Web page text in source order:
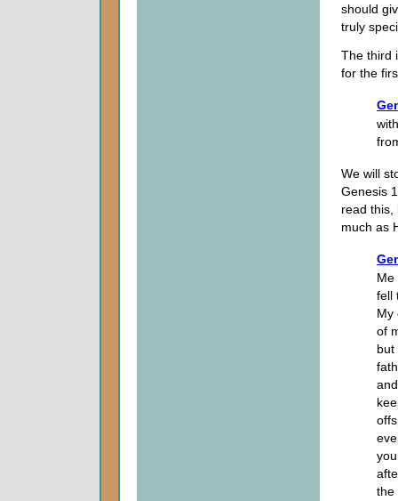
should
truly
The third
for the
We will
Genesis
read this,
much as
Me
fell
My
of
but
the